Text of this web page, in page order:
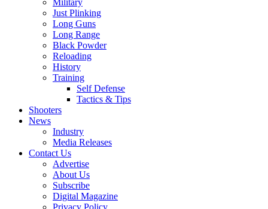
Military
Just Plinking
Long Guns
Long Range
Black Powder
Reloading
History
Training
Self Defense
Tactics & Tips
Shooters
News
Industry
Media Releases
Contact Us
Advertise
About Us
Subscribe
Digital Magazine
Privacy Policy